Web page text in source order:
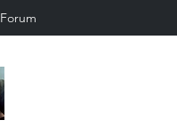
Forum